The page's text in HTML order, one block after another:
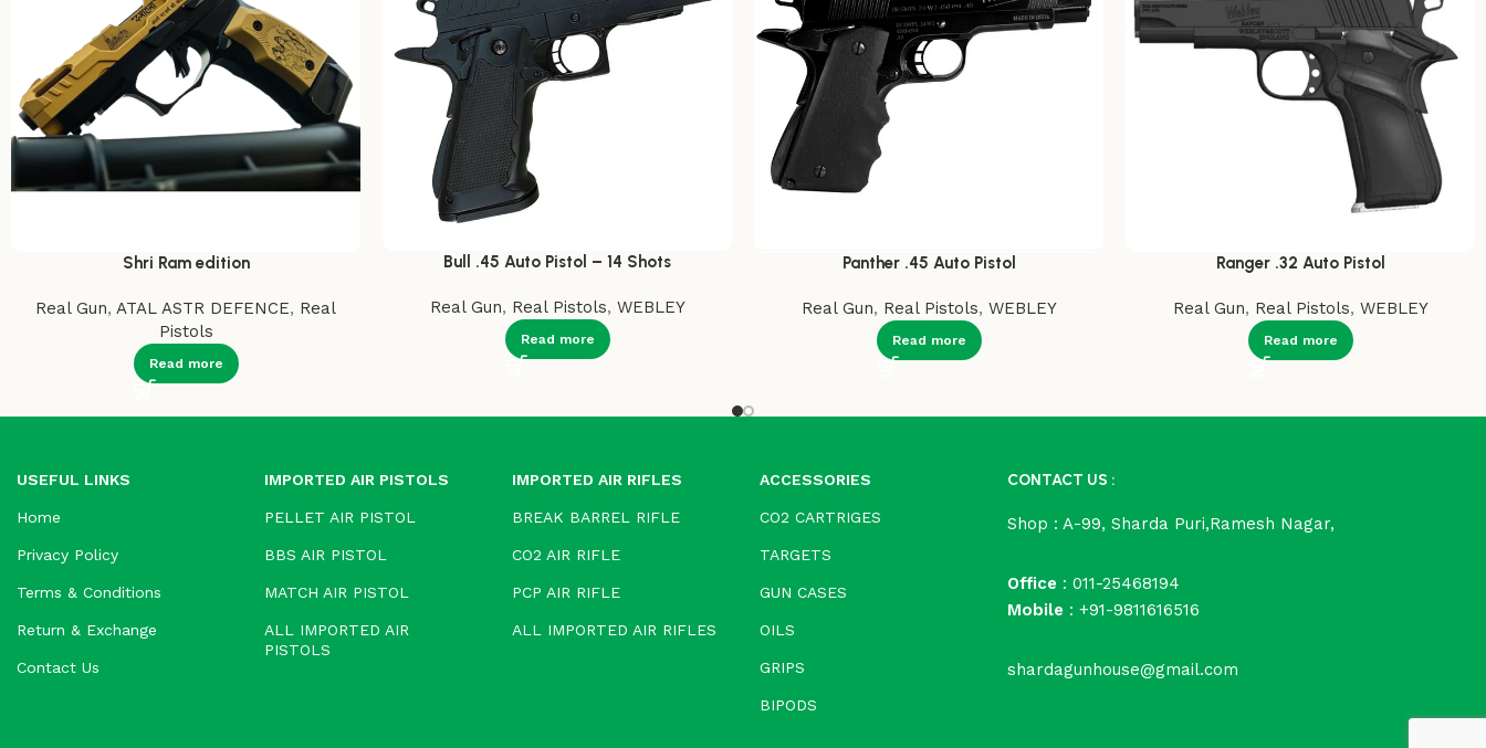
Shri Ram edition
Real Gun, ATAL ASTR DEFENCE, Real
Pistols
Read more
Bull .45 Auto Pistol – 14 Shots
Real Gun, Real Pistols, WEBLEY
Read more
Panther .45 Auto Pistol
Real Gun, Real Pistols, WEBLEY
Read more
Ranger .32 Auto Pistol
Real Gun, Real Pistols, WEBLEY
Read more
USEFUL LINKS
Home
Privacy Policy
Terms & Conditions
Return & Exchange
Contact Us
IMPORTED AIR PISTOLS
PELLET AIR PISTOL
BBS AIR PISTOL
MATCH AIR PISTOL
ALL IMPORTED AIR
PISTOLS
IMPORTED AIR RIFLES
BREAK BARREL RIFLE
CO2 AIR RIFLE
PCP AIR RIFLE
ALL IMPORTED AIR RIFLES
ACCESSORIES
CO2 CARTRIGES
TARGETS
GUN CASES
OILS
GRIPS
BIPODS
CONTACT US :
Shop : A-99, Sharda Puri,Ramesh Nagar,
Office : 011-25468194
Mobile : +91-9811616516
shardagunhouse@gmail.com